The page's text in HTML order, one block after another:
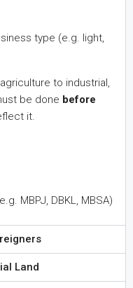
type (e.g. light,
to industrial,
be done before
it.
MBPJ, DBKL, MBSA)
Land